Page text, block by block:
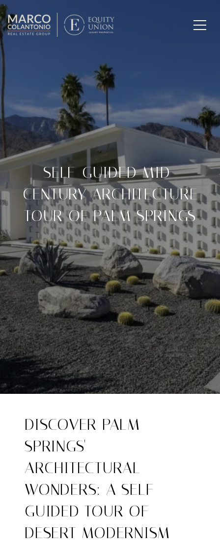
SELF-GUIDED MID-
CENTURY ARCHITECTURE
TOUR OF PALM SPRINGS
DISCOVER PALM
SPRINGS'
ARCHITECTURAL
WONDERS: A SELF-
GUIDED TOUR OF
DESERT MODERNISM